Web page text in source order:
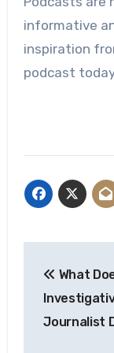
informative
inspiration
podcast
What
Journalist